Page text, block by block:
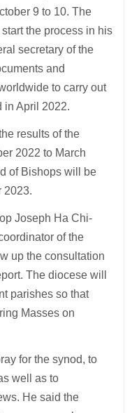
9 to 10. The
the process in his
secretary of the
and
to carry out
in April 2022.
results of the
2022 to March
of Bishops will be
2023.
Joseph Ha Chi-
of the
up the consultation
The diocese will
parishes so that
Masses on
for the synod, to
well as to
He said the